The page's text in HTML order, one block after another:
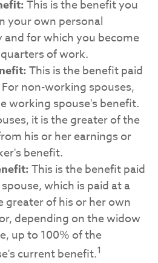
This is the benefit you
your own personal
for which you become
of work.
This is the benefit paid
non-working spouses,
working spouse's benefit.
it is the greater of the
his or her earnings or
benefit.
This is the benefit paid
which is paid at a
greater of his or her own
depending on the widow
up to 100% of the
current benefit.1